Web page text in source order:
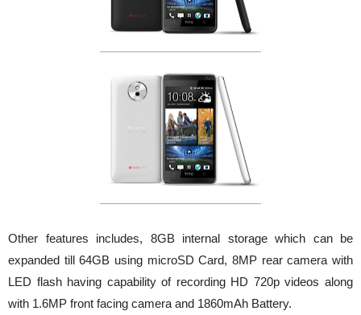
Other features includes, 8GB internal storage which can be
expanded till 64GB using microSD Card, 8MP rear camera with
LED flash having capability of recording HD 720p videos along
with 1.6MP front facing camera and 1860mAh Battery.